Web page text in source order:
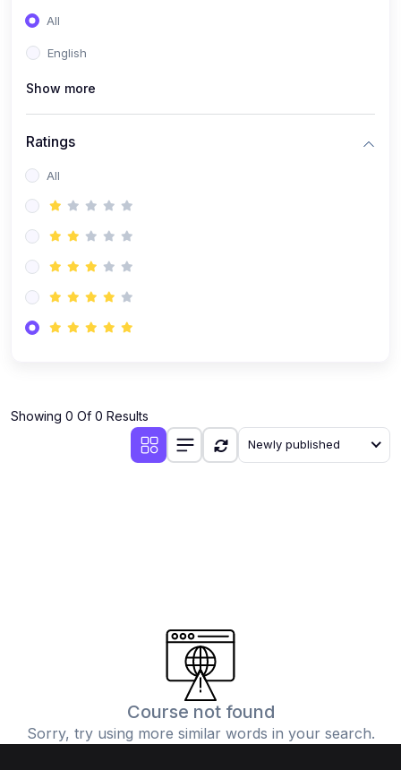
All
English
Show more
Ratings
All
Showing 0 Of 0 Results
Newly published
Course not found
Sorry, try using more similar words in your search.